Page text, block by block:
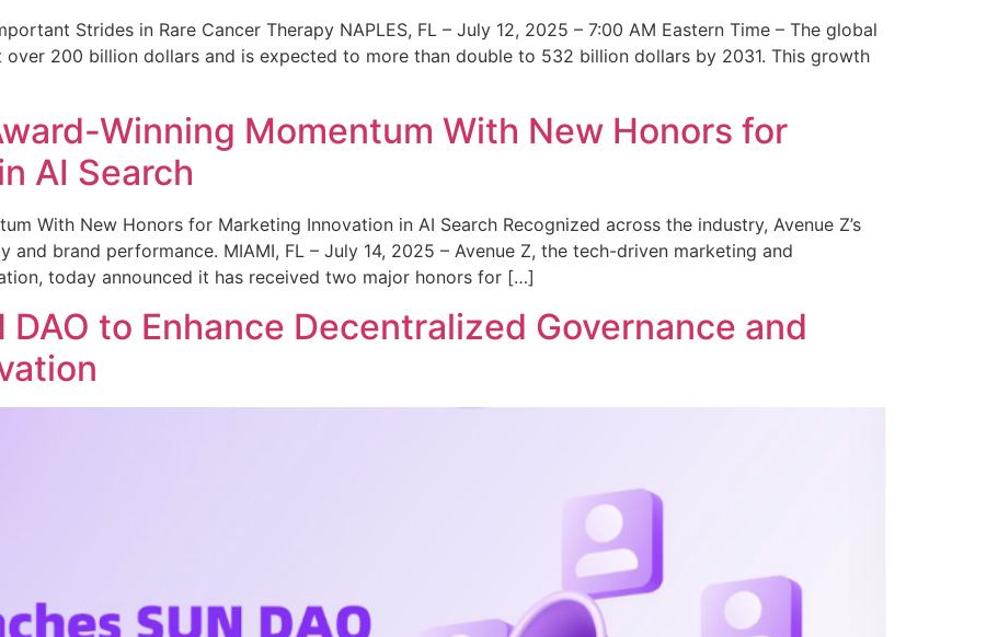
Strides in Rare Cancer Therapy NAPLES, FL – July 12, 2025 – 7:00 AM Eastern Time – The global
200 billion dollars and is expected to more than double to 532 billion dollars by 2031. This growth
Winning Momentum With New Honors for
AI Search
With New Honors for Marketing Innovation in AI Search Recognized across the industry, Avenue Z’s
brand performance. MIAMI, FL – July 14, 2025 – Avenue Z, the tech-driven marketing and
today announced it has received two major honors for […]
DAO to Enhance Decentralized Governance and